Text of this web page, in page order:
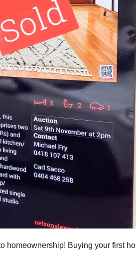
homeownership! Buying your first